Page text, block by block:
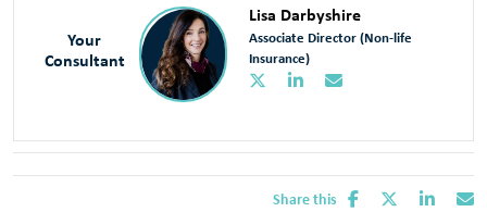
Your
Consultant
Lisa Darbyshire
Associate Director (Non-life
Insurance)
Share this